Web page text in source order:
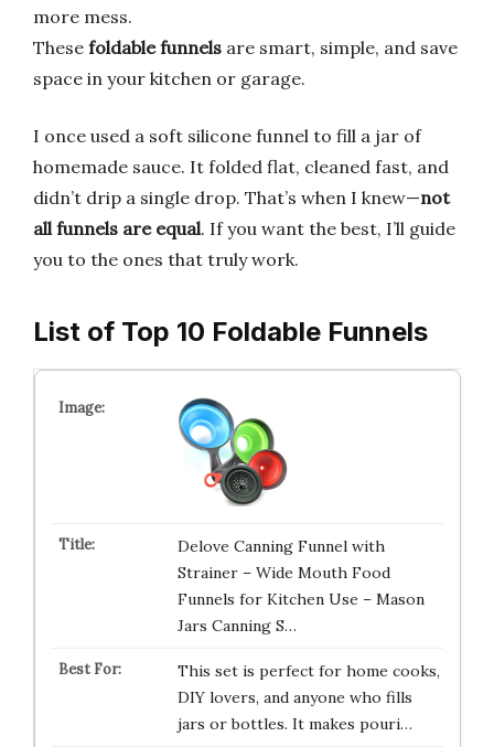
more mess.
These foldable funnels are smart, simple, and save
space in your kitchen or garage.
I once used a soft silicone funnel to fill a jar of
homemade sauce. It folded flat, cleaned fast, and
didn’t drip a single drop. That’s when I knew—not
all funnels are equal. If you want the best, I’ll guide
you to the ones that truly work.
List of Top 10 Foldable Funnels
Delove Canning Funnel with
Strainer – Wide Mouth Food
Funnels for Kitchen Use – Mason
Jars Canning S…
This set is perfect for home cooks,
DIY lovers, and anyone who fills
jars or bottles. It makes pouri…